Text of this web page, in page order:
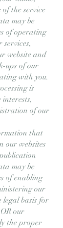
of the service
may be
of operating
website and
ups of our
with you.
is
of our
that
our websites
may be
of enabling
our
legal basis for
our
the proper